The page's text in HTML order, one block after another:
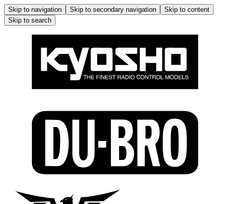
Skip to navigation Skip to secondary navigation
Skip to content
Skip to search